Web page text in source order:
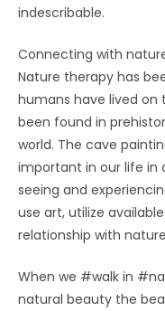
indescribable.
Connecting with
Nature therapy has
humans have lived on
been found in
world. The cave
important in our life in
seeing and
use art, utilize
relationship with
When we #walk in
natural beauty the